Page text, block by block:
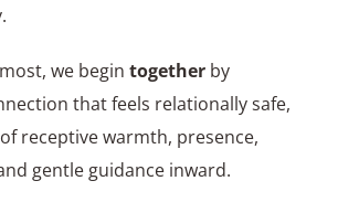
we begin together by
that feels relationally safe,
receptive warmth, presence,
gentle guidance inward.